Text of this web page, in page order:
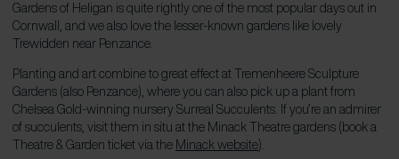
Gardens of Heligan is quite rightly one of the most popular days out in
Cornwall, and we also love the lesser-known gardens like lovely
Trewidden near Penzance.
Planting and art combine to great effect at Tremenheere Sculpture
Gardens (also Penzance), where you can also pick up a plant from
Chelsea Gold-winning nursery Surreal Succulents. If you’re an admirer
of succulents, visit them in situ at the Minack Theatre gardens (book a
Theatre & Garden ticket via the Minack website).